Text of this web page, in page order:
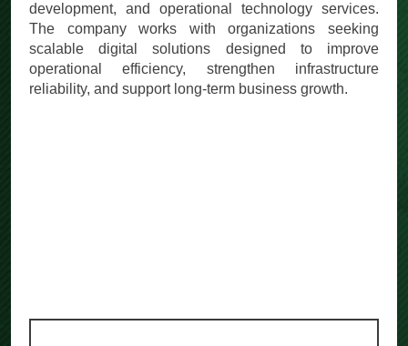
development, and operational technology services.
The company works with organizations seeking
scalable digital solutions designed to improve
operational efficiency, strengthen infrastructure
reliability, and support long-term business growth.